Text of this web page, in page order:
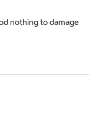
nothing to damage